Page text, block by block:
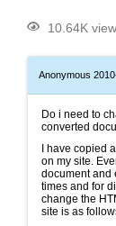
10.64K
Anonymous
Do i need to
converted
I have copied
on my site.
document and
times and for
change the
site is as